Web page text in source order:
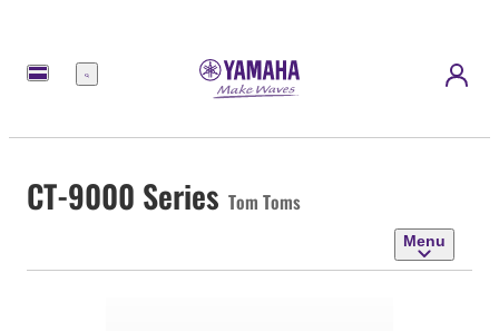
Menu
CT-9000 Series Tom Toms
Menu